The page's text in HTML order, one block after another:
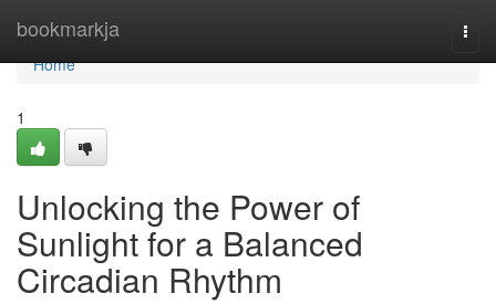
bookmarkja
Home
Home
1
Unlocking the Power of
Sunlight for a Balanced
Circadian Rhythm